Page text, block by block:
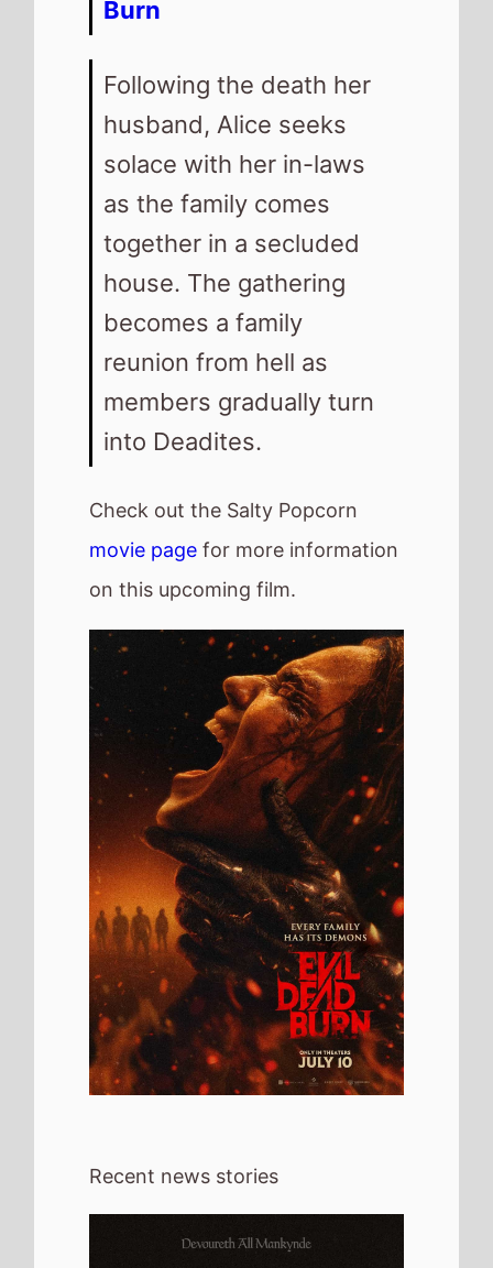
Burn
Following the death her
husband, Alice seeks
solace with her in-laws
as the family comes
together in a secluded
house. The gathering
becomes a family
reunion from hell as
members gradually turn
into Deadites.
Check out the Salty Popcorn
movie page for more information
on this upcoming film.
Recent news stories